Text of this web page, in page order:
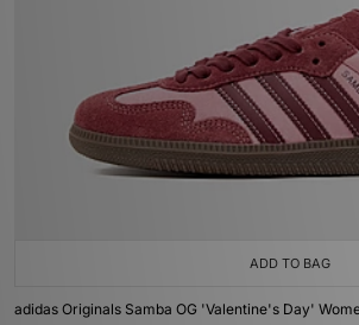
ADD TO BAG
adidas Originals Samba OG 'Valentine's Day'